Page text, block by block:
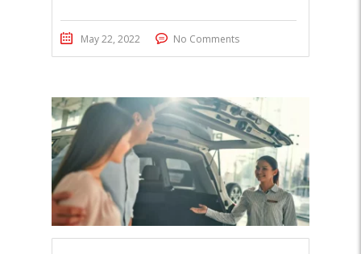
May 22, 2022 No Comments